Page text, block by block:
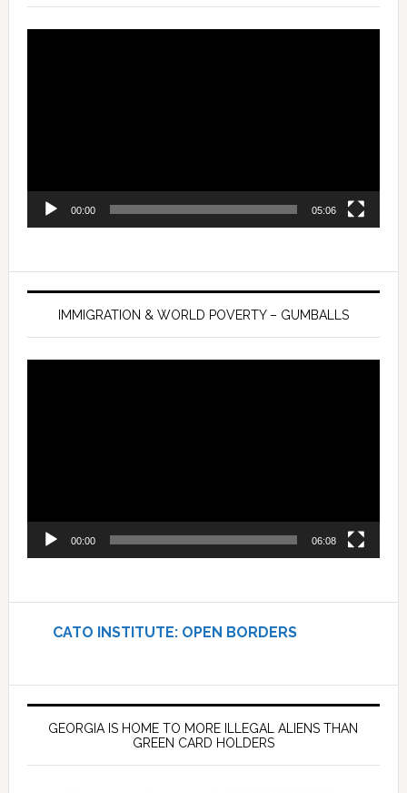
00:00 05:06
IMMIGRATION & WORLD POVERTY – GUMBALLS
00:00 06:08
CATO INSTITUTE: OPEN BORDERS
GEORGIA IS HOME TO MORE ILLEGAL ALIENS THAN
GREEN CARD HOLDERS